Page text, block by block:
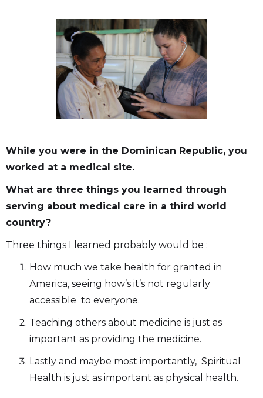
While you were in the Dominican Republic, you
worked at a medical site.
What are three things you learned through
serving about medical care in a third world
country?
Three things I learned probably would be :
How much we take health for granted in
America, seeing how’s it’s not regularly
accessible to everyone.
Teaching others about medicine is just as
important as providing the medicine.
Lastly and maybe most importantly, Spiritual
Health is just as important as physical health.